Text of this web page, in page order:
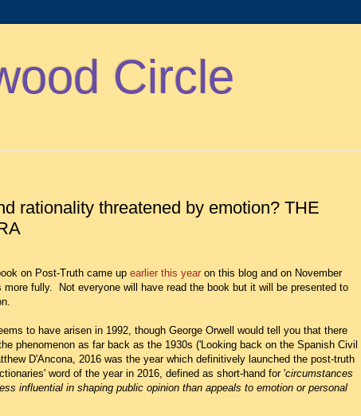
Circle
rationality threatened by emotion? THE
on Post-Truth came up earlier this year on this blog and on November
more fully. Not everyone will have read the book but it will be presented to
to have arisen in 1992, though George Orwell would tell you that there
phenomenon as far back as the 1930s ('Looking back on the Spanish Civil
D'Ancona, 2016 was the year which definitively launched the post-truth
word of the year in 2016, defined as short-hand for 'circumstances
influential in shaping public opinion than appeals to emotion or personal